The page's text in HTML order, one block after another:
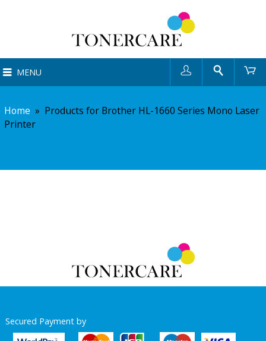
MENU Search
Home » Products for Brother HL-1660 Series Mono Laser
Printer
Secured Payment by